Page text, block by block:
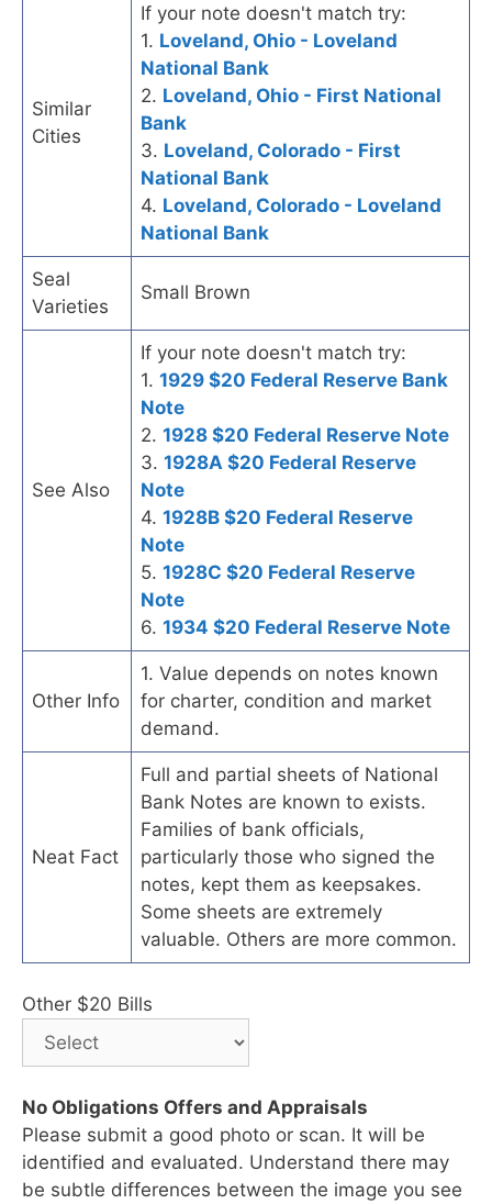
Similar
Cities
If your note doesn't match try:
1. Loveland, Ohio - Loveland
National Bank
2. Loveland, Ohio - First National
Bank
3. Loveland, Colorado - First
National Bank
4. Loveland, Colorado - Loveland
National Bank
Seal
Varieties
Small Brown
See Also
If your note doesn't match try:
1. 1929 $20 Federal Reserve Bank
Note
2. 1928 $20 Federal Reserve Note
3. 1928A $20 Federal Reserve
Note
4. 1928B $20 Federal Reserve
Note
5. 1928C $20 Federal Reserve
Note
6. 1934 $20 Federal Reserve Note
Other Info
1. Value depends on notes known
for charter, condition and market
demand.
Neat Fact
Full and partial sheets of National
Bank Notes are known to exists.
Families of bank officials,
particularly those who signed the
notes, kept them as keepsakes.
Some sheets are extremely
valuable. Others are more common.
Other $20 Bills
No Obligations Offers and Appraisals
Please submit a good photo or scan. It will be
identified and evaluated. Understand there may
be subtle differences between the image you see